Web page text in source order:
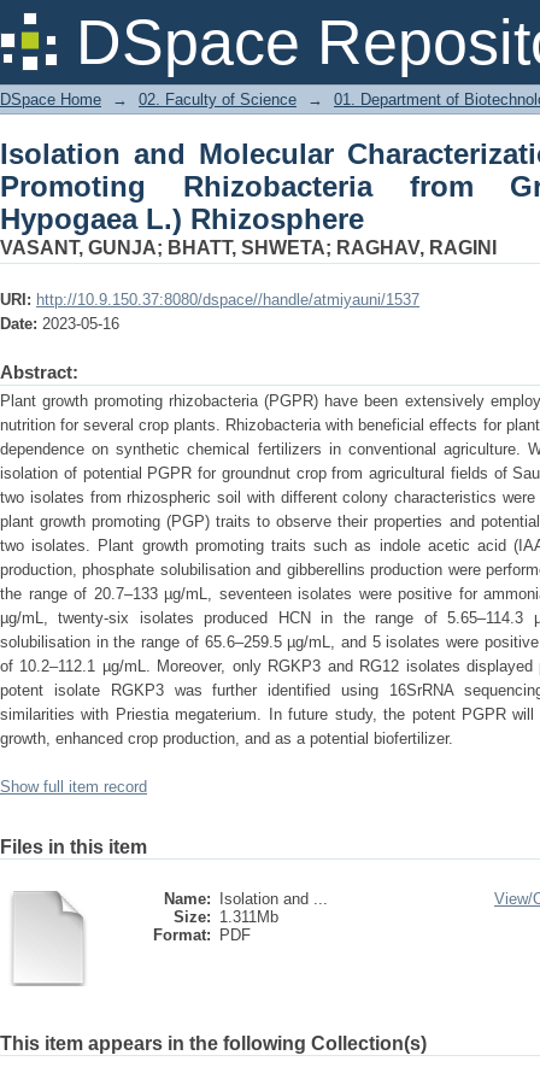
DSpace
Isolation and Molecular
from Groundnut (Arachis Hypogaea
DSpace Home → 02. Faculty of Science → 01. Department of
Isolation and Molecular
Promoting Rhizobacteria from
Hypogaea L.) Rhizosphere
VASANT, GUNJA; BHATT, SHWETA; RAGHAV, RAGINI
URI: http://10.9.150.37:8080/dspace//handle/atmiyauni/1537
Date: 2023-05-16
Abstract:
Plant growth promoting rhizobacteria (PGPR) have been extensively
nutrition for several crop plants. Rhizobacteria with beneficial effects for
dependence on synthetic chemical fertilizers in conventional agriculture.
isolation of potential PGPR for groundnut crop from agricultural fields of
two isolates from rhizospheric soil with different colony characteristics
plant growth promoting (PGP) traits to observe their properties and
two isolates. Plant growth promoting traits such as indole acetic acid
production, phosphate solubilisation and gibberellins production were
the range of 20.7–133 µg/mL, seventeen isolates were positive for
µg/mL, twenty-six isolates produced HCN in the range of 5.65–114.3
solubilisation in the range of 65.6–259.5 µg/mL, and 5 isolates were
of 10.2–112.1 µg/mL. Moreover, only RGKP3 and RG12 isolates
potent isolate RGKP3 was further identified using 16SrRNA
similarities with Priestia megaterium. In future study, the potent PGPR
growth, enhanced crop production, and as a potential biofertilizer.
Show full item record
Files in this item
Name:
Isolation and ...
Size: 1.311Mb
Format:
PDF
View/
This item appears in the following Collection(s)